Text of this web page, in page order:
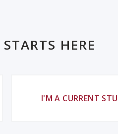
STARTS HERE
I'M A CURRENT